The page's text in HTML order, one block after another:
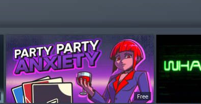
Free